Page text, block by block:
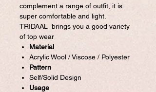
complement a range of outfit, it is
super comfortable and light.
TRIDAAL brings you a good variety
of top wear
Material
Acrylic Wool / Viscose / Polyester
Pattern
Self/Solid Design
Usage